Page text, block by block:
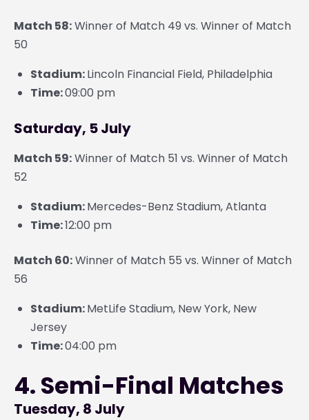
Match 58:Winner of Match 49 vs. Winner of Match
50
Stadium:Lincoln Financial Field, Philadelphia
Time:09:00 pm
Saturday, 5 July
Match 59:Winner of Match 51 vs. Winner of Match
52
Stadium:Mercedes-Benz Stadium, Atlanta
Time:12:00 pm
Match 60:Winner of Match 55 vs. Winner of Match
56
Stadium:MetLife Stadium, New York, New
Jersey
Time:04:00 pm
4. Semi-Final Matches
Tuesday, 8 July